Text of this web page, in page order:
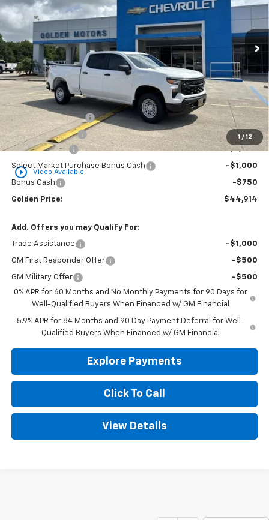
1 / 12
play_circle_outline Video Available
VIN:1GCPKAEKXTZ368906 Stock: CT368906Model:CK10743
Dealer Fleet Grounded Stock
$3,750
SAVINGS
$44,914
GOLDEN PRICE
Less
MSRP
$48,205
Documentation Fee
+$436
Convenience Fee
+$23
Customer Cash
-$2,000
Select Market Purchase Bonus Cash -$1,000
Bonus Cash -$750
Golden Price: $44,914
Add. Offers you may Qualify For:
Trade Assistance -$1,000
GM First Responder Offer -$500
GM Military Offer
-$500
0% APR for 60 Months and No Monthly Payments for 90 Days for
Well-Qualified Buyers When Financed w/ GM Financial
5.9% APR for 84 Months and 90 Day Payment Deferral for Well-
Qualified Buyers When Financed w/ GM Financial
Explore Payments
Click To Call
View Details